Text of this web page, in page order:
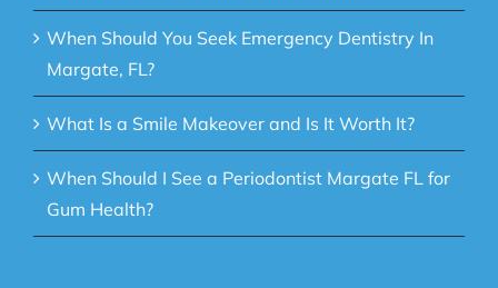
When Should You Seek Emergency Dentistry In
Margate, FL?
What Is a Smile Makeover and Is It Worth It?
When Should I See a Periodontist Margate FL for
Gum Health?